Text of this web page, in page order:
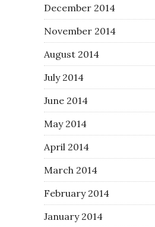
December 2014
November 2014
August 2014
July 2014
June 2014
May 2014
April 2014
March 2014
February 2014
January 2014